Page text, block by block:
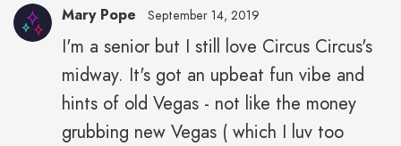
Mary Pope September 14, 2019
I'm a senior but I still love Circus Circus's
midway. It's got an upbeat fun vibe and
hints of old Vegas - not like the money
grubbing new Vegas ( which I luv too